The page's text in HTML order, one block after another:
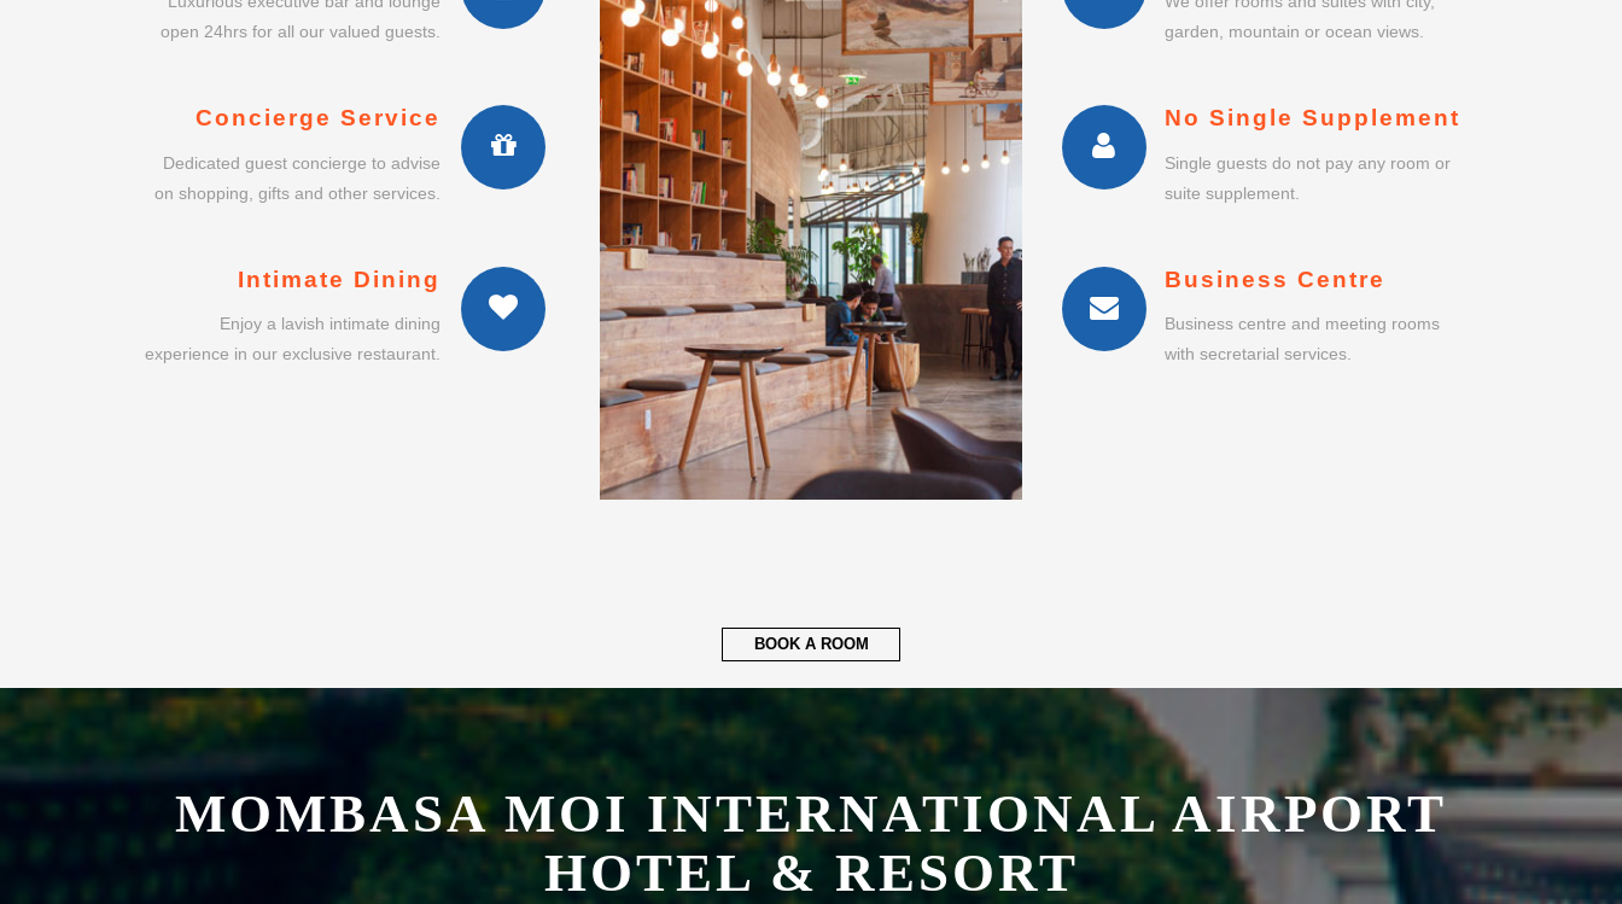
open 24hrs for all our valued guests.
Concierge Service
Dedicated guest concierge to advise
on shopping, gifts and other services.
Intimate Dining
Enjoy a lavish intimate dining
experience in our exclusive restaurant.
garden, mountain or ocean views.
No Single Supplement
Single guests do not pay any room or
suite supplement.
Business Centre
Business centre and meeting rooms
with secretarial services.
BOOK A ROOM
MOMBASA MOI INTERNATIONAL AIRPORT
HOTEL & RESORT